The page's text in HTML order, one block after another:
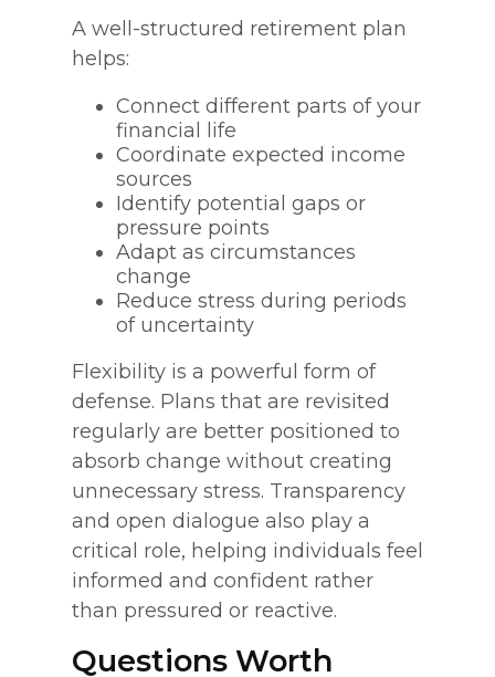
A well-structured retirement plan
helps:
Connect different parts of your
financial life
Coordinate expected income
sources
Identify potential gaps or
pressure points
Adapt as circumstances
change
Reduce stress during periods
of uncertainty
Flexibility is a powerful form of
defense. Plans that are revisited
regularly are better positioned to
absorb change without creating
unnecessary stress. Transparency
and open dialogue also play a
critical role, helping individuals feel
informed and confident rather
than pressured or reactive.
Questions Worth